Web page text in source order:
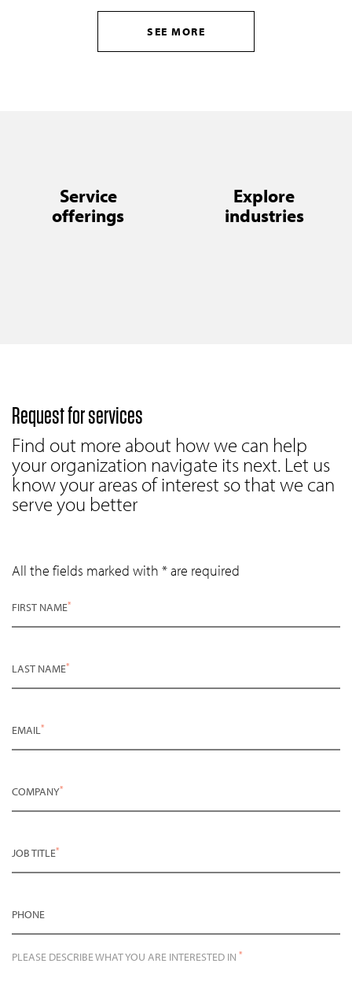
SEE MORE
Service
offerings
Explore
industries
Request for services
Find out more about how we can help
your organization navigate its next. Let us
know your areas of interest so that we can
serve you better
All the fields marked with * are required
FIRST NAME*
LAST NAME*
EMAIL*
COMPANY*
JOB TITLE*
PHONE
PLEASE DESCRIBE WHAT YOU ARE INTERESTED IN *